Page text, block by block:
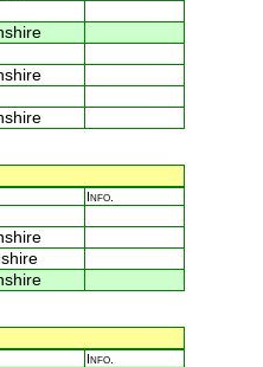
Info.
Info.